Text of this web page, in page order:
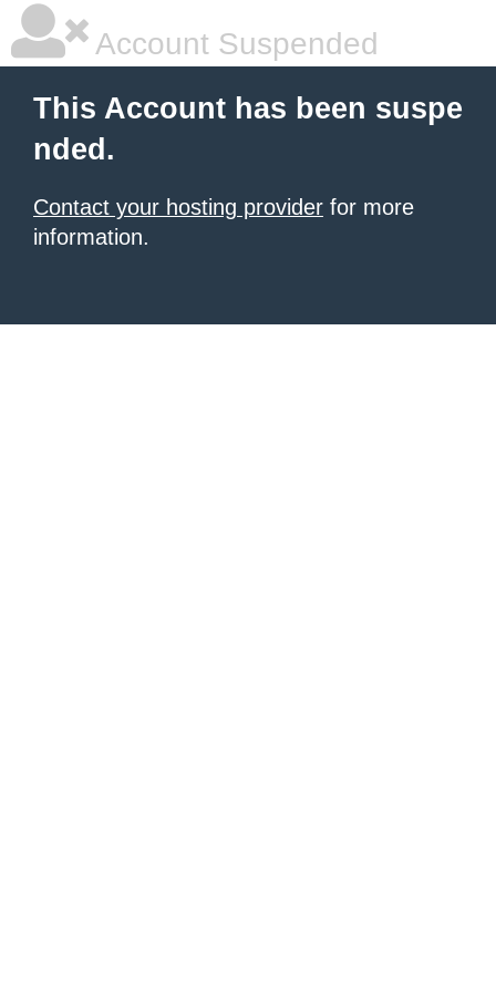
Account Suspended
This Account has been suspe
nded.
Contact your hosting provider for more
information.